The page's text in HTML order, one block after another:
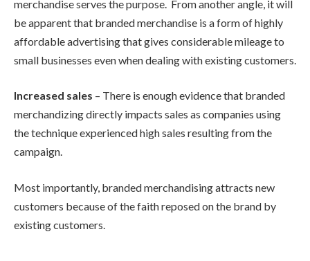
merchandise serves the purpose. From another angle, it will
be apparent that branded merchandise is a form of highly
affordable advertising that gives considerable mileage to
small businesses even when dealing with existing customers.
Increased sales – There is enough evidence that branded
merchandizing directly impacts sales as companies using
the technique experienced high sales resulting from the
campaign.
Most importantly, branded merchandising attracts new
customers because of the faith reposed on the brand by
existing customers.